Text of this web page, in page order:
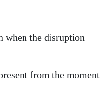
when the disruption
from the moment